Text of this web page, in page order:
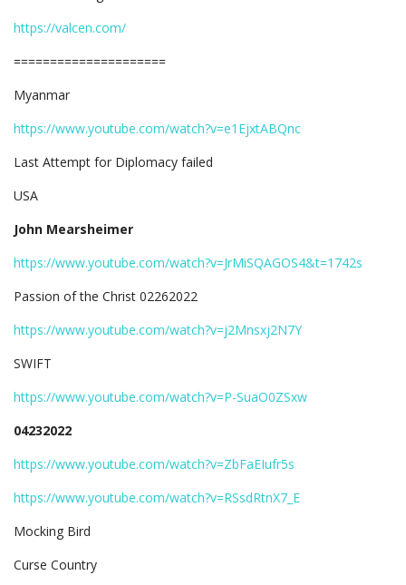
https://valcen.com/
=====================
Myanmar
https://www.youtube.com/watch?v=e1EjxtABQnc
Last Attempt for Diplomacy failed
USA
John Mearsheimer
https://www.youtube.com/watch?v=JrMiSQAGOS4&t=1742s
Passion of the Christ 02262022
https://www.youtube.com/watch?v=j2Mnsxj2N7Y
SWIFT
https://www.youtube.com/watch?v=P-SuaO0ZSxw
04232022
https://www.youtube.com/watch?v=ZbFaEIufr5s
https://www.youtube.com/watch?v=RSsdRtnX7_E
Mocking Bird
Curse Country